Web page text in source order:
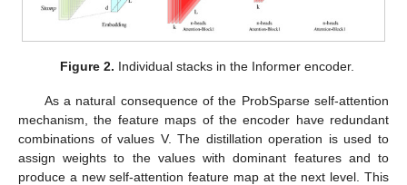
Figure 2. Individual stacks in the Informer encoder.
As a natural consequence of the ProbSparse self-attention
mechanism, the feature maps of the encoder have redundant
combinations of values V. The distillation operation is used to
assign weights to the values with dominant features and to
produce a new self-attention feature map at the next level. This